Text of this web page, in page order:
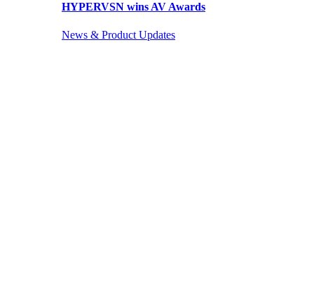
HYPERVSN wins AV Awards
News & Product Updates